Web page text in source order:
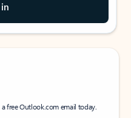
free Outlook.com email today.